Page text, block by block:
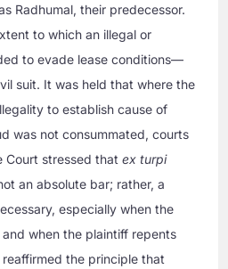
Radhumal, their predecessor.
to which an illegal or
to evade lease conditions—
suit. It was held that where the
to establish cause of
was not consummated, courts
Court stressed thatex turpi
an absolute bar; rather, a
especially when the
when the plaintiff repents
the principle that